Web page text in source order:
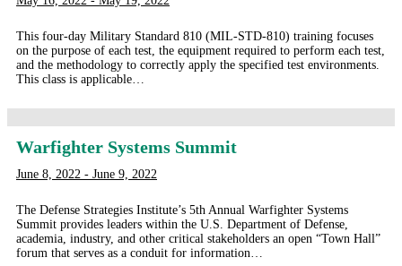
This four-day Military Standard 810 (MIL-STD-810) training focuses
on the purpose of each test, the equipment required to perform each test,
and the methodology to correctly apply the specified test environments.
This class is applicable…
Warfighter Systems Summit
June 8, 2022 - June 9, 2022
The Defense Strategies Institute’s 5th Annual Warfighter Systems
Summit provides leaders within the U.S. Department of Defense,
academia, industry, and other critical stakeholders an open “Town Hall”
forum that serves as a conduit for information…